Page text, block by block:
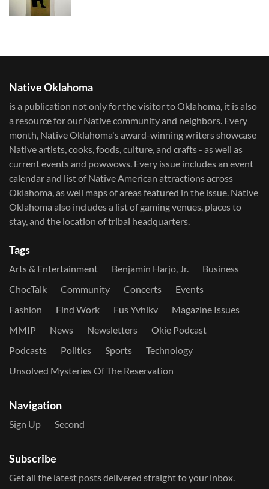
Native Oklahoma
is a publication not only for the visitor to Oklahoma, it is also
a resource for our Native community and neighbors. Every
month, Native Oklahoma's award-winning writers showcase
Native artists, cooks, foods, culture, and crafts - as well as
current events and powwows.​ Every issue includes an event
calendar and list of Native American attractions across
Oklahoma, as well maps of areas featured in the issue. Native
Oklahoma also includes a list of gaming venues, places to
stay, and the location of tribal headquarters.
Tags
Arts & Entertainment Benjamin Harjo, Jr.
Business
ChocTalk
Community Concerts
Events
Fashion
Find Work Fus Yvhikv
Magazine Issues
MMIP
News Newsletters
Okie Podcast
Podcasts
Politics Sports
Technology
Unsolved Mysteries Of The Reservation
Navigation
Sign Up Second
Subscribe
Get all the latest posts delivered straight to your inbox.